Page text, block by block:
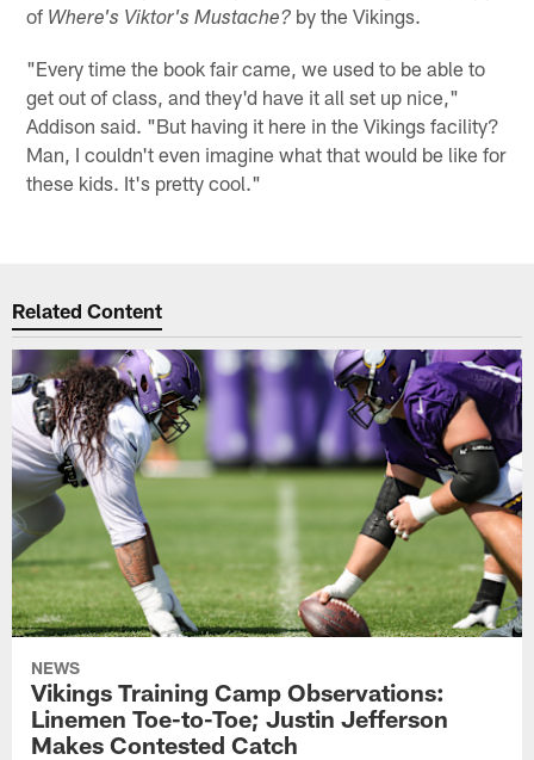
of Where's Viktor's Mustache? by the Vikings.
"Every time the book fair came, we used to be able to
get out of class, and they'd have it all set up nice,"
Addison said. "But having it here in the Vikings facility?
Man, I couldn't even imagine what that would be like for
these kids. It's pretty cool."
Related Content
NEWS
Vikings Training Camp Observations:
Linemen Toe-to-Toe; Justin Jefferson
Makes Contested Catch